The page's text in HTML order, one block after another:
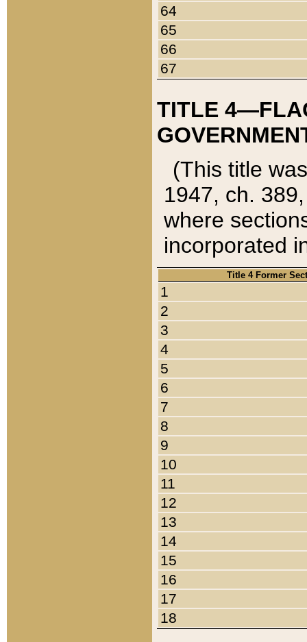
64
65
66
67
TITLE
(This title
1947, ch.
where
incorporated
Title 4 Former
1
2
3
4
5
6
7
8
9
10
11
12
13
14
15
16
17
18